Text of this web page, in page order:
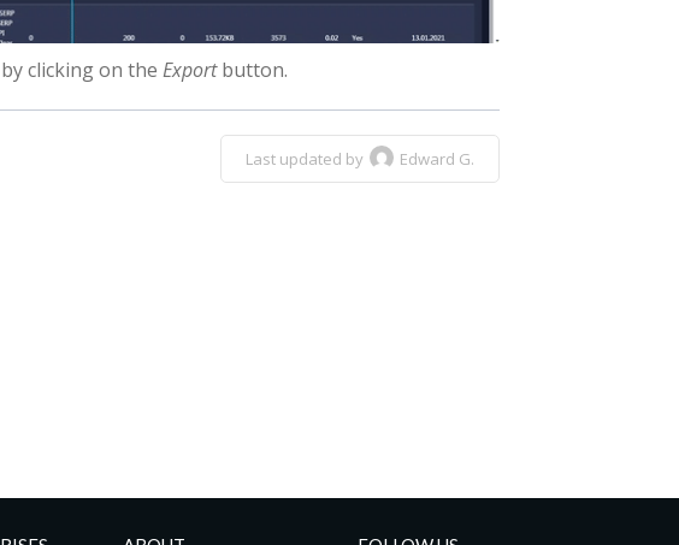
clicking on theExportbutton.
Last updated by Edward G.